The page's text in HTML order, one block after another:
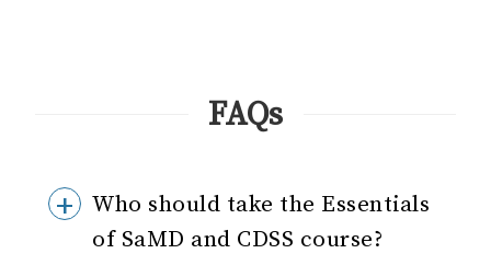
FAQs
Who should take the Essentials
of SaMD and CDSS course?